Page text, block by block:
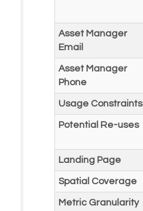
Asset Manager
Email
Asset Manager
Phone
Usage Constraints
Potential Re-uses
Landing Page
Spatial Coverage
Metric Granularity